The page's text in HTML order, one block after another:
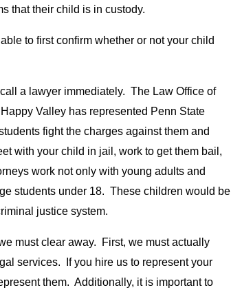
that their child is in custody.
to first confirm whether or not your child
a lawyer immediately. The Law Office of
Valley has represented Penn State
fight the charges against them and
with your child in jail, work to get them bail,
work not only with young adults and
students under 18. These children would be
justice system.
must clear away. First, we must actually
services. If you hire us to represent your
them. Additionally, it is important to